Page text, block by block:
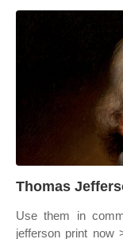
Thomas
Use them in
jefferson print now